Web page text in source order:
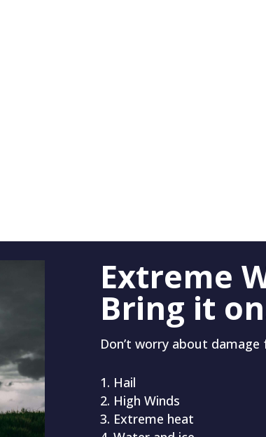
Extreme
Bring it
Don’t worry about
Hail
High Winds
Extreme heat